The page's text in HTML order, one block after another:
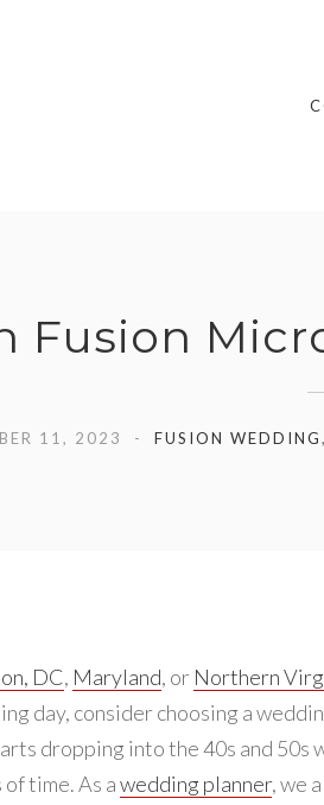
Fusion
11, 2023 FUSION WEDDING,
DC, Maryland, or Northern
day, consider choosing a
dropping into the 40s and 50s
time. As awedding planner, we